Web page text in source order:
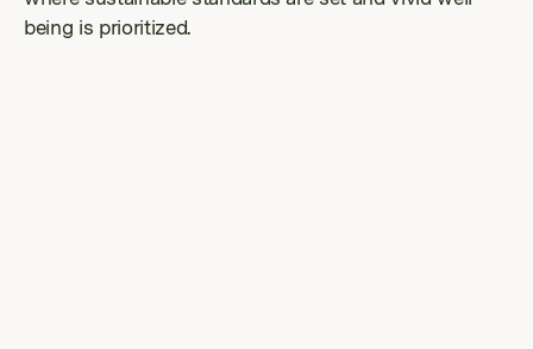
being is prioritized.